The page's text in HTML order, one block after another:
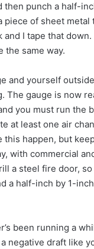
then punch a half-
piece of sheet metal
I tape that down.
the same way.
and yourself
The gauge is now
you must run the
at least one air
this happen, but
with commercial
a steel fire door,
a half-inch by 1-
been running a
negative draft like